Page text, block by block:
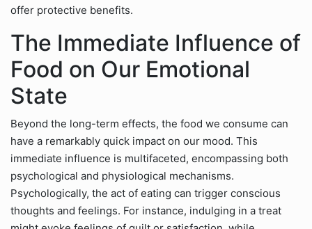
offer protective benefits.
The Immediate Influence of
Food on Our Emotional
State
Beyond the long-term effects, the food we consume can
have a remarkably quick impact on our mood. This
immediate influence is multifaceted, encompassing both
psychological and physiological mechanisms.
Psychologically, the act of eating can trigger conscious
thoughts and feelings. For instance, indulging in a treat